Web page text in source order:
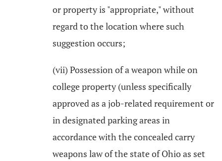
or property is "appropriate," without
regard to the location where such
suggestion occurs;
(vii) Possession of a weapon while on
college property (unless specifically
approved as a job-related requirement or
in designated parking areas in
accordance with the concealed carry
weapons law of the state of Ohio as set